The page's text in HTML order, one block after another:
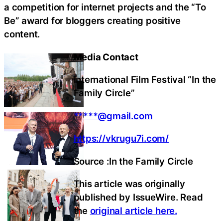
a competition for internet projects and the “To
Be” award for bloggers creating positive
content.
Media Contact
International Film Festival “In the
Family Circle”
*****@gmail.com
https://vkrugu7i.com/
Source :In the Family Circle
This article was originally
published by IssueWire. Read
the original article here.